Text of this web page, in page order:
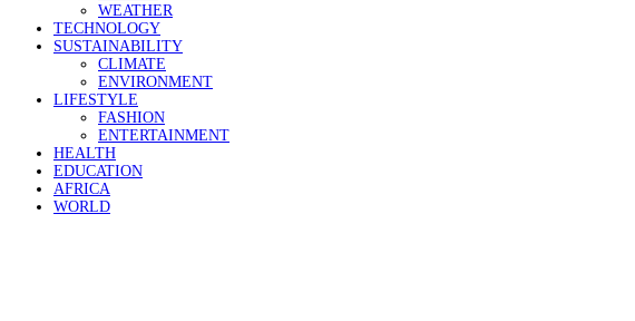
WEATHER
TECHNOLOGY
SUSTAINABILITY
CLIMATE
ENVIRONMENT
LIFESTYLE
FASHION
ENTERTAINMENT
HEALTH
EDUCATION
AFRICA
WORLD